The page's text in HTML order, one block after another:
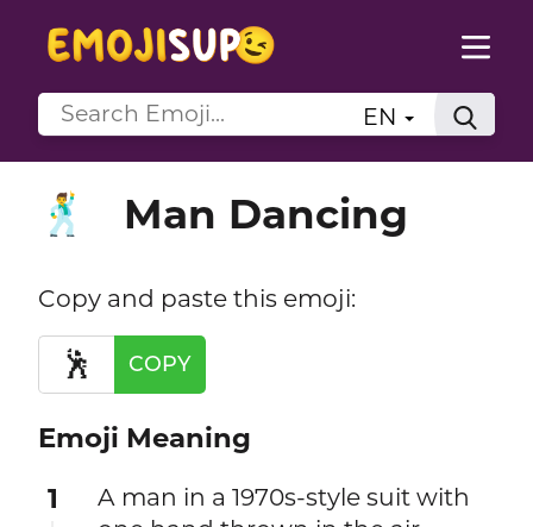
EN
🕺 Man Dancing
Copy and paste this emoji:
🕺 COPY
Emoji Meaning
1
A man in a 1970s-style suit with